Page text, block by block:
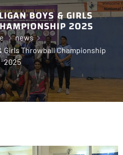
BOYS & GIRLS
2025
news
Girls Throwball Championship
2025